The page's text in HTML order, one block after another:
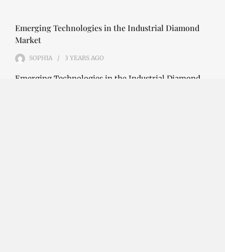
Emerging Technologies in the Industrial Diamond
Market
SOPHIA 3 YEARS AGO
Emerging Technologies in the Industrial Diamond